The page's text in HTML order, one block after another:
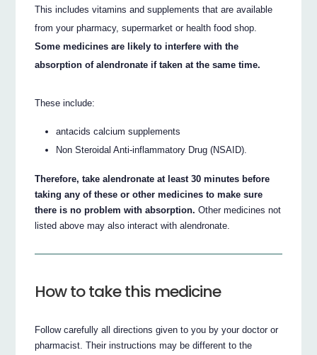
This includes vitamins and supplements that are available
from your pharmacy, supermarket or health food shop.
Some medicines are likely to interfere with the
absorption of alendronate if taken at the same time.
These include:
antacids calcium supplements
Non Steroidal Anti-inflammatory Drug (NSAID).
Therefore, take alendronate at least 30 minutes before
taking any of these or other medicines to make sure
there is no problem with absorption. Other medicines not
listed above may also interact with alendronate.
How to take this medicine
Follow carefully all directions given to you by your doctor or
pharmacist. Their instructions may be different to the